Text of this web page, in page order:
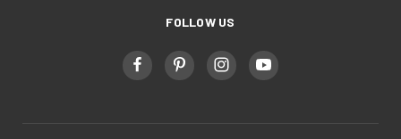
FOLLOW US